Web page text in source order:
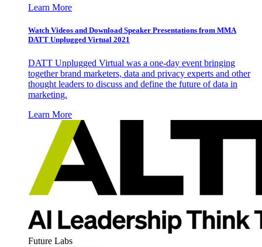
Learn More
Watch Videos and Download Speaker Presentations from MMA
DATT Unplugged Virtual 2021
DATT Unplugged Virtual was a one-day event bringing
together brand marketers, data and privacy experts and other
thought leaders to discuss and define the future of data in
marketing.
Learn More
Future Labs